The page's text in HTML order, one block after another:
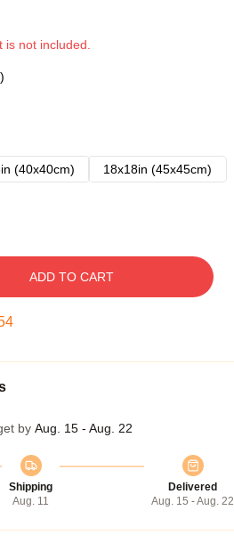
not included.
(40x40cm)
18x18in (45x45cm)
ADD TO CART
by Aug. 15 - Aug. 22
Shipping
Aug. 11
Delivered
Aug. 15 - Aug. 22